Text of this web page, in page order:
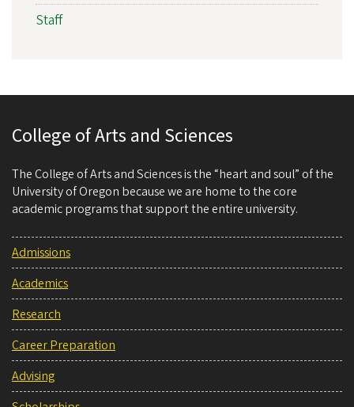
Staff
College of Arts and Sciences
The College of Arts and Sciences is the “heart and soul” of the
University of Oregon because we are home to the core
academic programs that support the entire university.
Admissions
Academics
Research
Career Preparation
Advising